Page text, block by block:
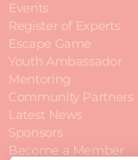
Events
Register of Experts
Escape Game
Youth Ambassador
Mentoring
Community Partners
Latest News
Sponsors
Become a Member